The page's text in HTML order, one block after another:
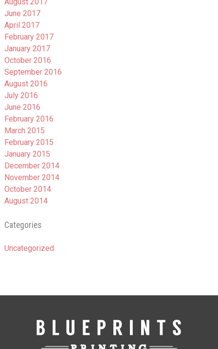
August 2017
June 2017
April 2017
February 2017
January 2017
October 2016
September 2016
August 2016
July 2016
June 2016
February 2016
March 2015
February 2015
January 2015
December 2014
November 2014
October 2014
August 2014
Categories
Uncategorized